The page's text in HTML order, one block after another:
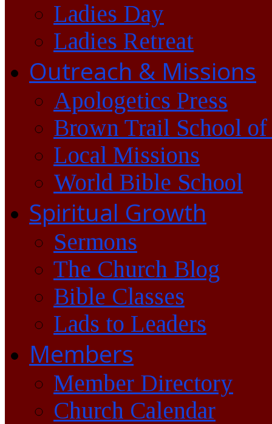
Ladies Day
Ladies Retreat
Outreach & Missions
Apologetics Press
Brown Trail School of
Local Missions
World Bible School
Spiritual Growth
Sermons
The Church Blog
Bible Classes
Lads to Leaders
Members
Member Directory
Church Calendar